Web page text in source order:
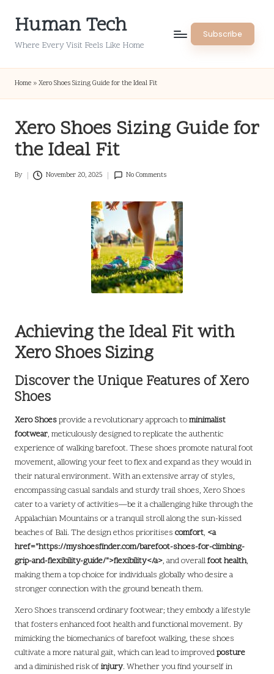
Human Tech
Where Every Visit Feels Like Home
Subscribe
Home » Xero Shoes Sizing Guide for the Ideal Fit
Xero Shoes Sizing Guide for
the Ideal Fit
Posted
By November 20, 2025 No Comments
Achieving the Ideal Fit with
Xero Shoes Sizing
Discover the Unique Features of Xero
Shoes
Xero Shoesprovide a revolutionary approach tominimalist
footwear, meticulously designed to replicate the authentic
experience of walking barefoot. These shoes promote natural foot
movement, allowing your feet to flex and expand as they would in
their natural environment. With an extensive array of styles,
encompassing casual sandals and sturdy trail shoes, Xero Shoes
cater to a variety of activities—be it a challenging hike through the
Appalachian Mountains or a tranquil stroll along the sun-kissed
beaches of Bali. The design ethos prioritises comfort, <a
href="https://myshoesfinder.com/barefoot-shoes-for-climbing-
grip-and-flexibility-guide/">flexibility</a>, and overallfoot health,
making them a top choice for individuals globally who desire a
stronger connection with the ground beneath them.
Xero Shoes transcend ordinary footwear; they embody a lifestyle
that fosters enhanced foot health and functional movement. By
mimicking the biomechanics of barefoot walking, these shoes
cultivate a more natural gait, which can lead to improvedposture
and a diminished risk ofinjury. Whether you find yourself in